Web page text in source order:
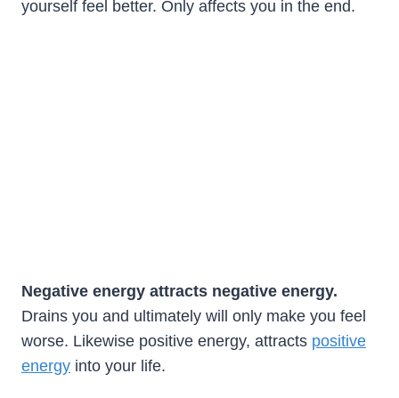
yourself feel better. Only affects you in the end.
Negative energy attracts negative energy.
Drains you and ultimately will only make you feel
worse. Likewise positive energy, attracts positive
energy into your life.